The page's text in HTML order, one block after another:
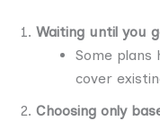
Waiting until you
Some plans
cover
Choosing only